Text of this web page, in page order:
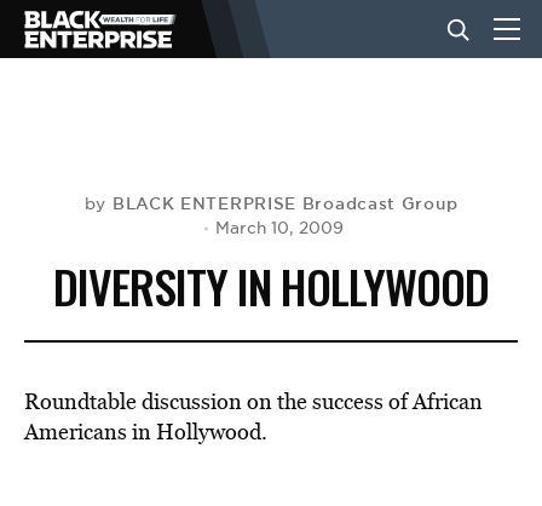
NEWS
LIFESTYLE
EVENTS
by BLACK ENTERPRISE Broadcast Group
March 10, 2009
DIVERSITY IN HOLLYWOOD
Roundtable discussion on the success of African
Americans in Hollywood.